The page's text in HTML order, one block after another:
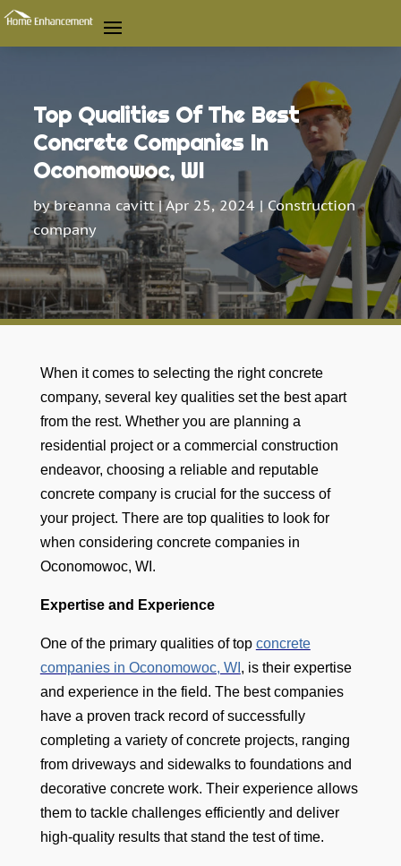
Top Qualities Of The Best
Concrete Companies In
Oconomowoc, WI
bybreanna cavitt|Apr 25, 2024 |Construction
company
When it comes to selecting the right concrete
company, several key qualities set the best apart
from the rest. Whether you are planning a
residential project or a commercial construction
endeavor, choosing a reliable and reputable
concrete company is crucial for the success of
your project. There are top qualities to look for
when considering concrete companies in
Oconomowoc, WI.
Expertise and Experience
One of the primary qualities of top concrete
companies in Oconomowoc, WI , is their expertise
and experience in the field. The best companies
have a proven track record of successfully
completing a variety of concrete projects, ranging
from driveways and sidewalks to foundations and
decorative concrete work. Their experience allows
them to tackle challenges efficiently and deliver
high-quality results that stand the test of time.